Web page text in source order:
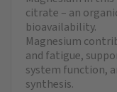
citrate – an
bioavailability.
Magnesium
and fatigue,
system function,
synthesis.